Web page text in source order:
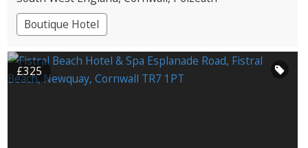
Boutique Hotel
£325